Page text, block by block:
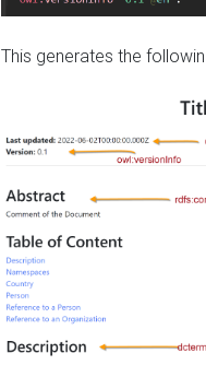
This generates the